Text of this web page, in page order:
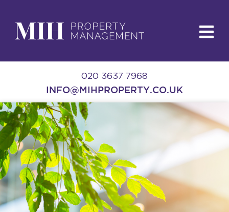
020 3637 7968
INFO@MIHPROPERTY.CO.UK